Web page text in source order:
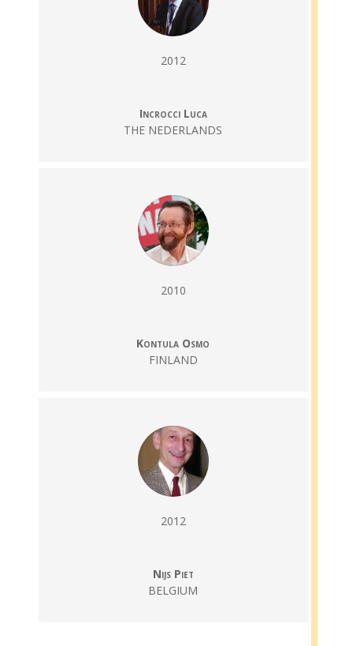
2012
Incrocci Luca
THE NEDERLANDS
2010
Kontula Osmo
FINLAND
2012
Nijs Piet
BELGIUM